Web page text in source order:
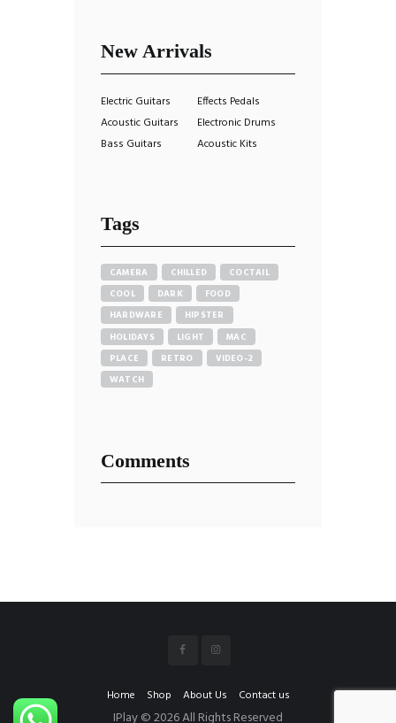
New Arrivals
Electric Guitars
Effects Pedals
Acoustic Guitars
Electronic Drums
Bass Guitars
Acoustic Kits
Tags
CAMERA CHILLED
COCTAIL
COOL
DARK
FOOD
HARDWARE
HIPSTER
HOLIDAYS
LIGHT
MAC
PLACE
RETRO
VIDEO-2
WATCH
Comments
Home Shop About Us Contact us
IPlay © 2026 All Rights Reserved